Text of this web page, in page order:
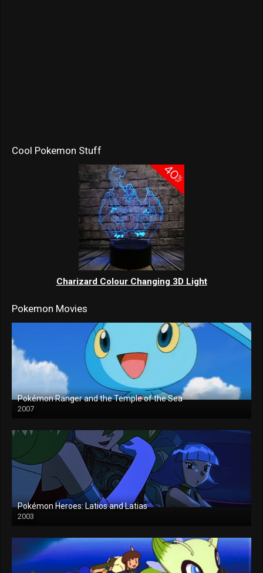
Cool Pokemon Stuff
Charizard Colour Changing 3D Light
Pokemon Movies
Pokémon Ranger and the Temple of the Sea
2007
Pokémon Heroes: Latios and Latias
2003